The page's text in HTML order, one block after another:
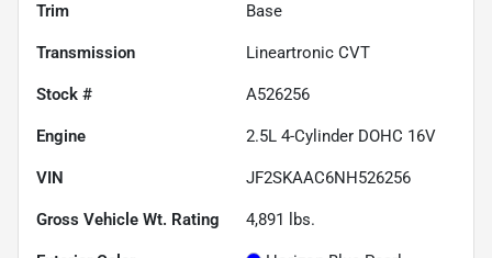
Trim Base
Transmission Lineartronic CVT
Stock # A526256
Engine 2.5L 4-Cylinder DOHC 16V
VIN JF2SKAAC6NH526256
Gross Vehicle Wt. Rating 4,891 lbs.